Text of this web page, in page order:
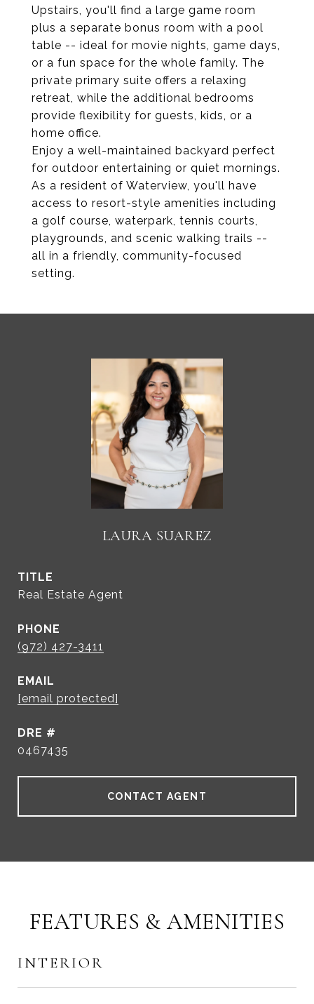
Upstairs, you'll find a large game room
plus a separate bonus room with a pool
table -- ideal for movie nights, game days,
or a fun space for the whole family. The
private primary suite offers a relaxing
retreat, while the additional bedrooms
provide flexibility for guests, kids, or a
home office.
Enjoy a well-maintained backyard perfect
for outdoor entertaining or quiet mornings.
As a resident of Waterview, you'll have
access to resort-style amenities including
a golf course, waterpark, tennis courts,
playgrounds, and scenic walking trails --
all in a friendly, community-focused
setting.
LAURA SUAREZ
TITLE
Real Estate Agent
PHONE
(972) 427-3411
EMAIL
[email protected]
DRE #
0467435
CONTACT AGENT
FEATURES & AMENITIES
INTERIOR